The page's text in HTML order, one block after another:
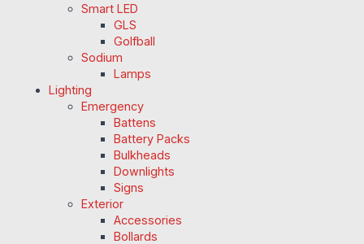
Smart LED
GLS
Golfball
Sodium
Lamps
Lighting
Emergency
Battens
Battery Packs
Bulkheads
Downlights
Signs
Exterior
Accessories
Bollards